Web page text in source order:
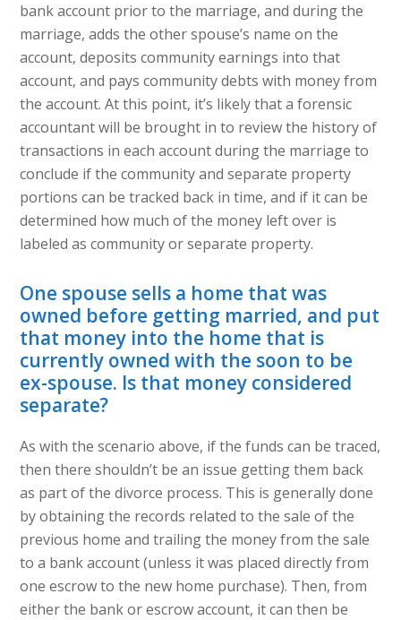
bank account prior to the marriage, and during the
marriage, adds the other spouse’s name on the
account, deposits community earnings into that
account, and pays community debts with money from
the account. At this point, it’s likely that a forensic
accountant will be brought in to review the history of
transactions in each account during the marriage to
conclude if the community and separate property
portions can be tracked back in time, and if it can be
determined how much of the money left over is
labeled as community or separate property.
One spouse sells a home that was
owned before getting married, and put
that money into the home that is
currently owned with the soon to be
ex-spouse. Is that money considered
separate?
As with the scenario above, if the funds can be traced,
then there shouldn’t be an issue getting them back
as part of the divorce process. This is generally done
by obtaining the records related to the sale of the
previous home and trailing the money from the sale
to a bank account (unless it was placed directly from
one escrow to the new home purchase). Then, from
either the bank or escrow account, it can then be